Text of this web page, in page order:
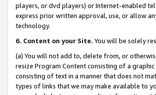
players, or dvd players) or Internet-enabled
express prior written approval, use, or allow
technology.
6. Content on your Site. You will be solely
(a) You will not add to, delete from, or
resize Program Content consisting of a
consisting of text in a manner that does not
types of links that we may make available to